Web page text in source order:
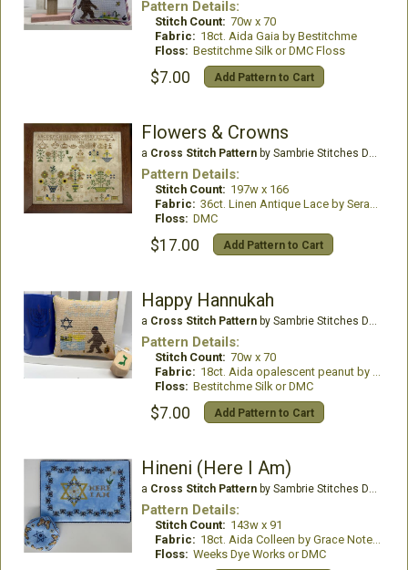
Pattern Details:
Stitch Count: 70w x 70
Fabric: 18ct. Aida Gaia by Bestitchme
Floss: Bestitchme Silk or DMC Floss
$7.00 Add Pattern to Cart
Flowers & Crowns
a Cross Stitch Patternby Sambrie Stitches Designs
Pattern Details:
Stitch Count: 197w x 166
Fabric: 36ct. Linen Antique Lace by Seraphim Hand Dyed Fabrics
Floss: DMC
$17.00 Add Pattern to Cart
Happy Hannukah
a Cross Stitch Patternby Sambrie Stitches Designs
Pattern Details:
Stitch Count: 70w x 70
Fabric: 18ct. Aida opalescent peanut by Bestitchme
Floss: Bestitchme Silk or DMC
$7.00 Add Pattern to Cart
Hineni (Here I Am)
a Cross Stitch Patternby Sambrie Stitches Designs
Pattern Details:
Stitch Count: 143w x 91
Fabric: 18ct. Aida Colleen by Grace Notes Fabrics
Floss: Weeks Dye Works or DMC